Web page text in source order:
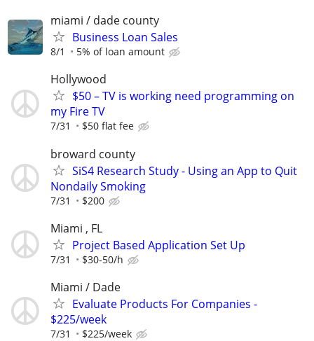
miami / dade county
Business Loan Sales
8/1 5% of loan amount
Hollywood
$50 – TV is working need programming on
my Fire TV
7/31 $50 flat fee
broward county
SiS4 Research Study - Using an App to Quit
Nondaily Smoking
7/31 $200
Miami , FL
Project Based Application Set Up
7/31 $30-50/h
Miami / Dade
Evaluate Products For Companies -
$225/week
7/31 $225/week